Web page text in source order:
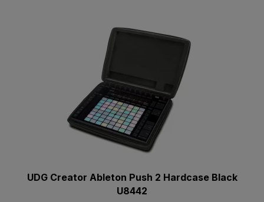
UDG Creator Ableton Push 2 Hardcase Black
U8442